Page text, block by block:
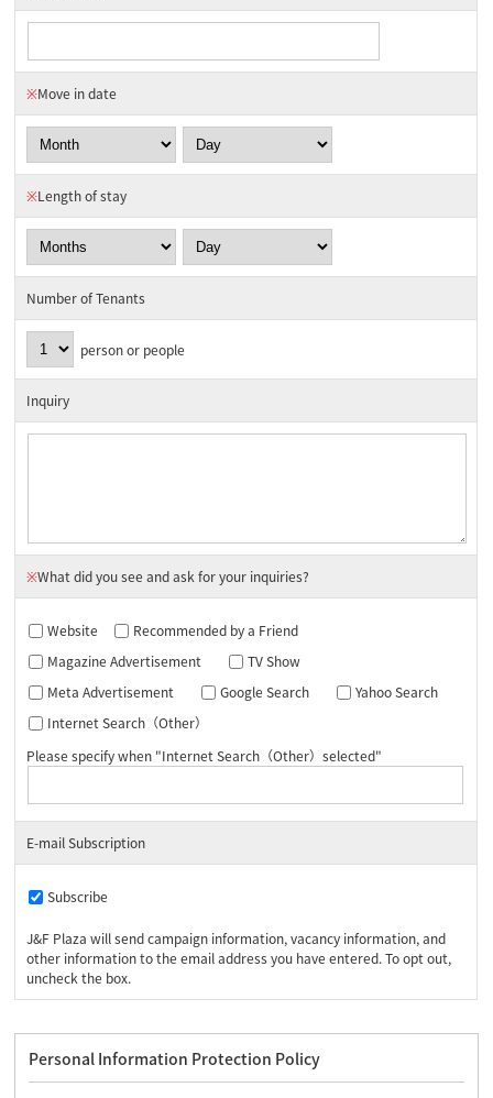
※Move in date
※Length of stay
Number of Tenants
person or people
Inquiry
※What did you see and ask for your inquiries?
Website
Recommended by a Friend
Magazine Advertisement
TV Show
Meta Advertisement
Google Search
Yahoo Search
Internet Search（Other）
Please specify when "Internet Search（Other）selected"
E-mail Subscription
Subscribe
J&F Plaza will send campaign information, vacancy information, and
other information to the email address you have entered. To opt out,
uncheck the box.
Personal Information Protection Policy